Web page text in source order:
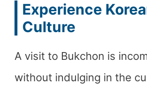
Experience
Culture
A visit to Bukchon is
without indulging in the